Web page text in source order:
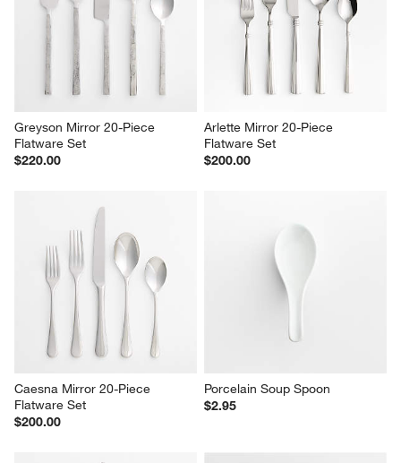
Greyson Mirror 20-Piece
Flatware Set
$220.00
Arlette Mirror 20-Piece
Flatware Set
$200.00
Caesna Mirror 20-Piece
Flatware Set
$200.00
Porcelain Soup Spoon
$2.95